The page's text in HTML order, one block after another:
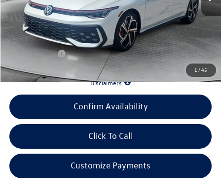
1 /45
Evans Savings:
-$4,483
Doc Fee
+$398
INTERNET PRICE:
Customer Bonus: -$2,000
*90 Days until First Payment*
Disclaimers
Confirm Availability
Click To Call
Customize Payments